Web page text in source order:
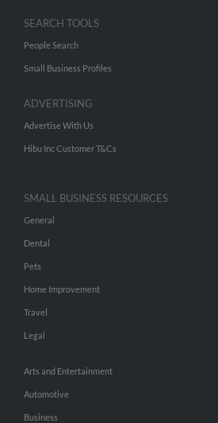
SEARCH TOOLS
People Search
Small Business Profiles
ADVERTISING
Advertise With Us
Hibu Inc Customer T&Cs
SMALL BUSINESS RESOURCES
General
Dental
Pets
Home Improvement
Travel
Legal
Arts and Entertainment
Automotive
Business